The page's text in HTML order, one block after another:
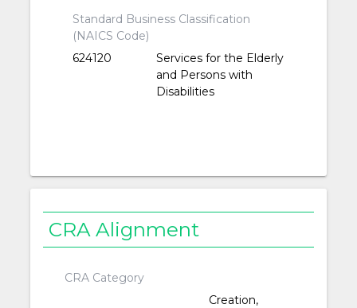
Standard Business Classification
(NAICS Code)
624120
Services for the Elderly
and Persons with
Disabilities
CRA Alignment
CRA Category
Creation,